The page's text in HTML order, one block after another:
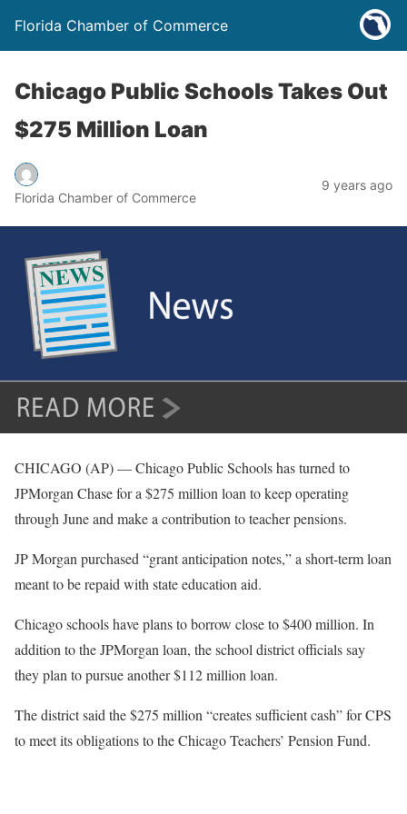
Florida Chamber of Commerce
Chicago Public Schools Takes Out
$275 Million Loan
Florida Chamber of Commerce
9 years ago
CHICAGO (AP) — Chicago Public Schools has turned to
JPMorgan Chase for a $275 million loan to keep operating
through June and make a contribution to teacher pensions.
JP Morgan purchased “grant anticipation notes,” a short-term loan
meant to be repaid with state education aid.
Chicago schools have plans to borrow close to $400 million. In
addition to the JPMorgan loan, the school district officials say
they plan to pursue another $112 million loan.
The district said the $275 million “creates sufficient cash” for CPS
to meet its obligations to the Chicago Teachers’ Pension Fund.